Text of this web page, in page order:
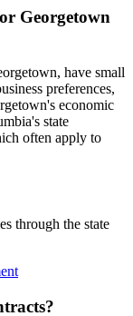
Georgetown
have small
preferences,
economic
state
often apply to
through the state